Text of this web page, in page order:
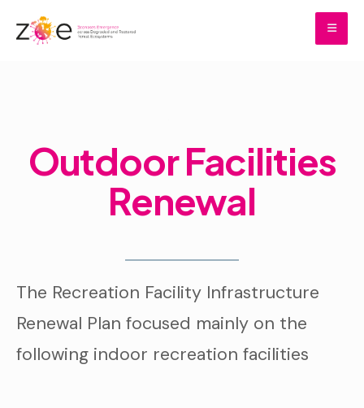
Outdoor Facilities
Renewal
The Recreation Facility Infrastructure
Renewal Plan focused mainly on the
following indoor recreation facilities